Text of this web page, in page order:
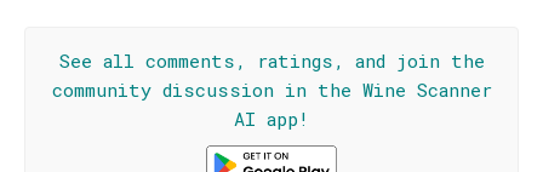
See all comments, ratings, and join the
community discussion in the Wine Scanner
AI app!